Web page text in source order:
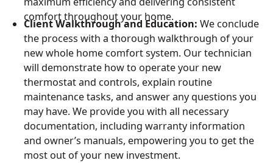
comfort throughout your home.
Client Walkthrough and Education: We conclude
the process with a thorough walkthrough of your
new whole home comfort system. Our technician
will demonstrate how to operate your new
thermostat and controls, explain routine
maintenance tasks, and answer any questions you
may have. We provide you with all necessary
documentation, including warranty information
and owner’s manuals, empowering you to get the
most out of your new investment.